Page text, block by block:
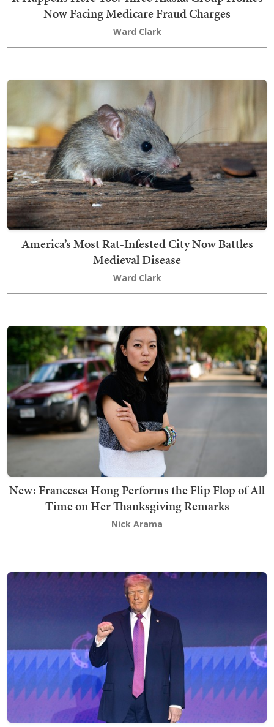
Now Facing Medicare Fraud Charges
Ward Clark
America’s Most Rat-Infested City Now Battles
Medieval Disease
Ward Clark
New: Francesca Hong Performs the Flip Flop of All
Time on Her Thanksgiving Remarks
Nick Arama